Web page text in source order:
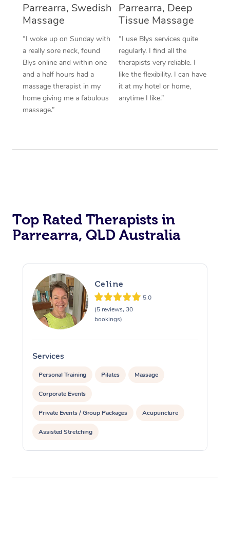
Parrearra, Swedish
Massage
“I woke up on Sunday with
a really sore neck, found
Blys online and within one
and a half hours had a
massage therapist in my
home giving me a fabulous
massage.”
Parrearra, Deep
Tissue Massage
“I use Blys services quite
regularly. I find all the
therapists very reliable. I
like the flexibility. I can have
it at my hotel or home,
anytime I like.”
Top Rated Therapists in
Parrearra, QLD Australia
Celine
5.0
(5 reviews, 30
bookings)
Services
Personal Training Pilates Massage
Corporate Events
Private Events / Group Packages Acupuncture
Assisted Stretching